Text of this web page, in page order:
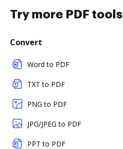
Try more PDF tools
Convert
Word to PDF
TXT to PDF
PNG to PDF
JPG/JPEG to PDF
PPT to PDF